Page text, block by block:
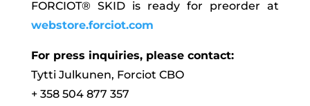
FORCIOT® SKID is ready for preorder at
webstore.forciot.com
For press inquiries, please contact:
Tytti Julkunen, Forciot CBO
+ 358 504 877 357